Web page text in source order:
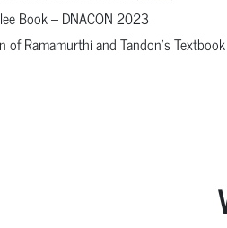
Book – DNACON 2023
Ramamurthi and Tandon's